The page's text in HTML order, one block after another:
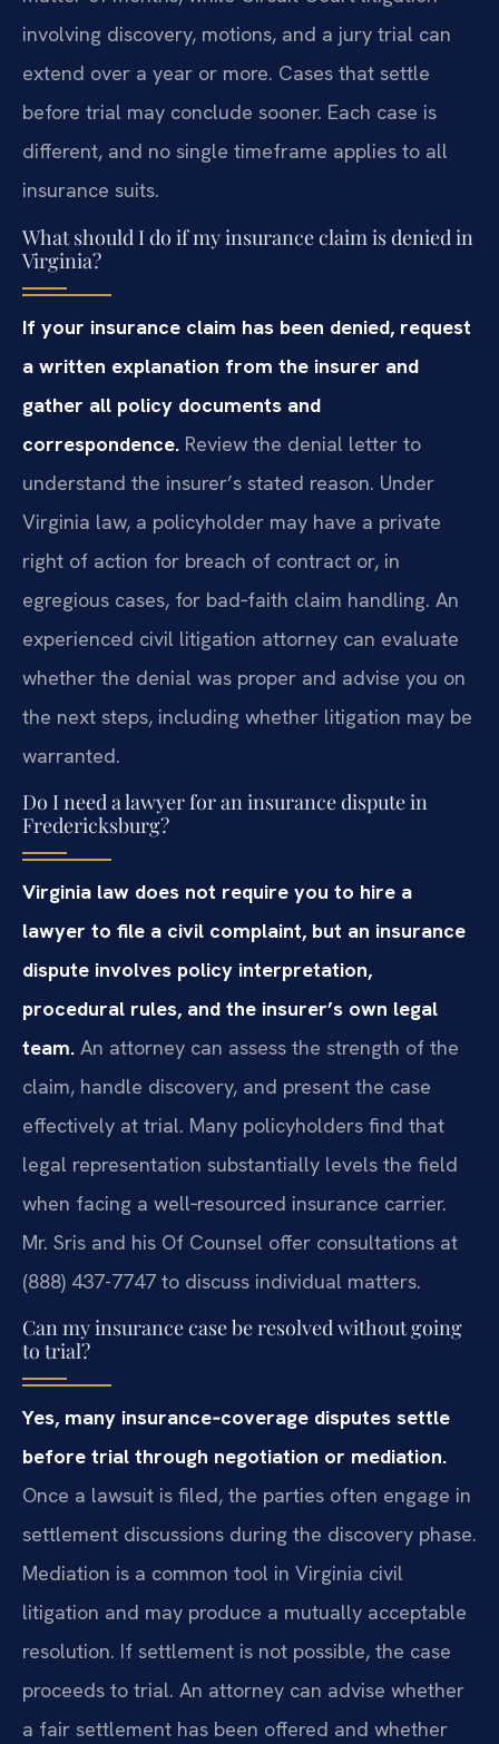
involving discovery, motions, and a jury trial can
extend over a year or more. Cases that settle
before trial may conclude sooner. Each case is
different, and no single timeframe applies to all
insurance suits.
What should I do if my insurance claim is denied in
Virginia?
If your insurance claim has been denied, request
a written explanation from the insurer and
gather all policy documents and
correspondence. Review the denial letter to
understand the insurer’s stated reason. Under
Virginia law, a policyholder may have a private
right of action for breach of contract or, in
egregious cases, for bad‑faith claim handling. An
experienced civil litigation attorney can evaluate
whether the denial was proper and advise you on
the next steps, including whether litigation may be
warranted.
Do I need a lawyer for an insurance dispute in
Fredericksburg?
Virginia law does not require you to hire a
lawyer to file a civil complaint, but an insurance
dispute involves policy interpretation,
procedural rules, and the insurer’s own legal
team. An attorney can assess the strength of the
claim, handle discovery, and present the case
effectively at trial. Many policyholders find that
legal representation substantially levels the field
when facing a well‑resourced insurance carrier.
Mr. Sris and his Of Counsel offer consultations at
(888) 437-7747 to discuss individual matters.
Can my insurance case be resolved without going
to trial?
Yes, many insurance‑coverage disputes settle
before trial through negotiation or mediation.
Once a lawsuit is filed, the parties often engage in
settlement discussions during the discovery phase.
Mediation is a common tool in Virginia civil
litigation and may produce a mutually acceptable
resolution. If settlement is not possible, the case
proceeds to trial. An attorney can advise whether
a fair settlement has been offered and whether